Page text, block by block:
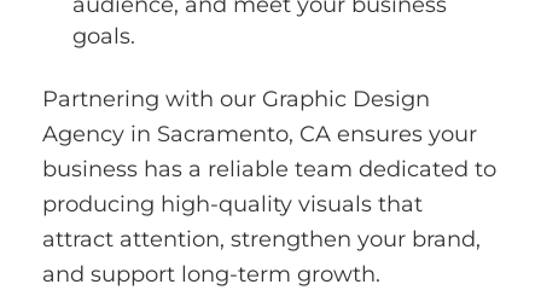
goals.
Partnering with our Graphic Design
Agency in Sacramento, CA ensures your
business has a reliable team dedicated to
producing high-quality visuals that
attract attention, strengthen your brand,
and support long-term growth.